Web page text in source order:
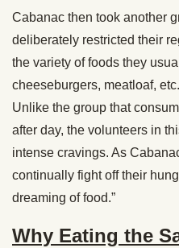
Cabanac then took another
deliberately restricted their
the variety of foods they
cheeseburgers, meatloaf,
Unlike the group that
after day, the volunteers in
intense cravings. As
continually fight off their
dreaming of food.”
Why Eating the